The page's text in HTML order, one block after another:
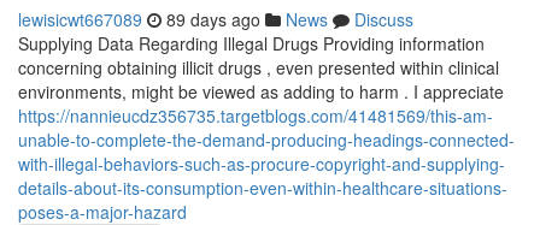
lewisicwt667089 89 days ago News
Discuss
Supplying Data Regarding Illegal Drugs Providing information
concerning obtaining illicit drugs , even presented within clinical
environments, might be viewed as adding to harm . I appreciate
https://nannieucdz356735.targetblogs.com/41481569/this-am-
unable-to-complete-the-demand-producing-headings-connected-
with-illegal-behaviors-such-as-procure-copyright-and-supplying-
details-about-its-consumption-even-within-healthcare-situations-
poses-a-major-hazard